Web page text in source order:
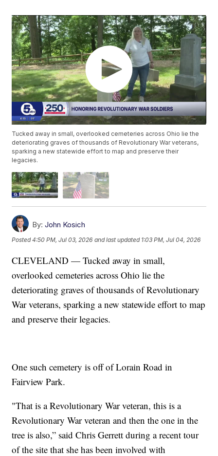
Tucked away in small, overlooked cemeteries across Ohio lie the
deteriorating graves of thousands of Revolutionary War veterans,
sparking a new statewide effort to map and preserve their
legacies.
By: John Kosich
Posted4:50 PM, Jul 03, 2026 and last updated 1:03 PM, Jul 04, 2026
CLEVELAND — Tucked away in small,
overlooked cemeteries across Ohio lie the
deteriorating graves of thousands of Revolutionary
War veterans, sparking a new statewide effort to map
and preserve their legacies.
One such cemetery is off of Lorain Road in
Fairview Park.
"That is a Revolutionary War veteran, this is a
Revolutionary War veteran and then the one in the
tree is also,” said Chris Gerrett during a recent tour
of the site that she has been involved with